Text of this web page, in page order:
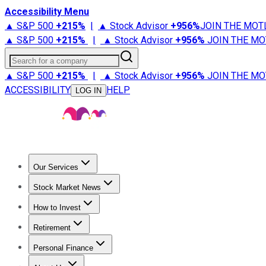
Accessibility Menu
▲ S&P 500 +215% | ▲ Stock Advisor +956%JOIN THE
▲ S&P 500 +215% | ▲ Stock Advisor +956% JOIN THE
Search for a company
▲ S&P 500 +215% | ▲ Stock Advisor +956% JOIN THE
ACCESSIBILITY
LOG IN HELP
Our Services
Stock Advisor
Stock Market News
Trending NewsStock Market News
How to Invest
How to Invest Money
Retirement
Retirement NewsRetirement 101
Personal Finance
Best Credit Cards